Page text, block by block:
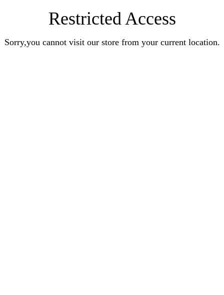
Restricted Access
Sorry,you cannot visit our store from your current location.